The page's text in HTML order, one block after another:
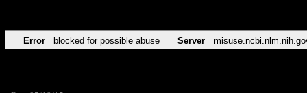
Error blocked for possible abuse Server